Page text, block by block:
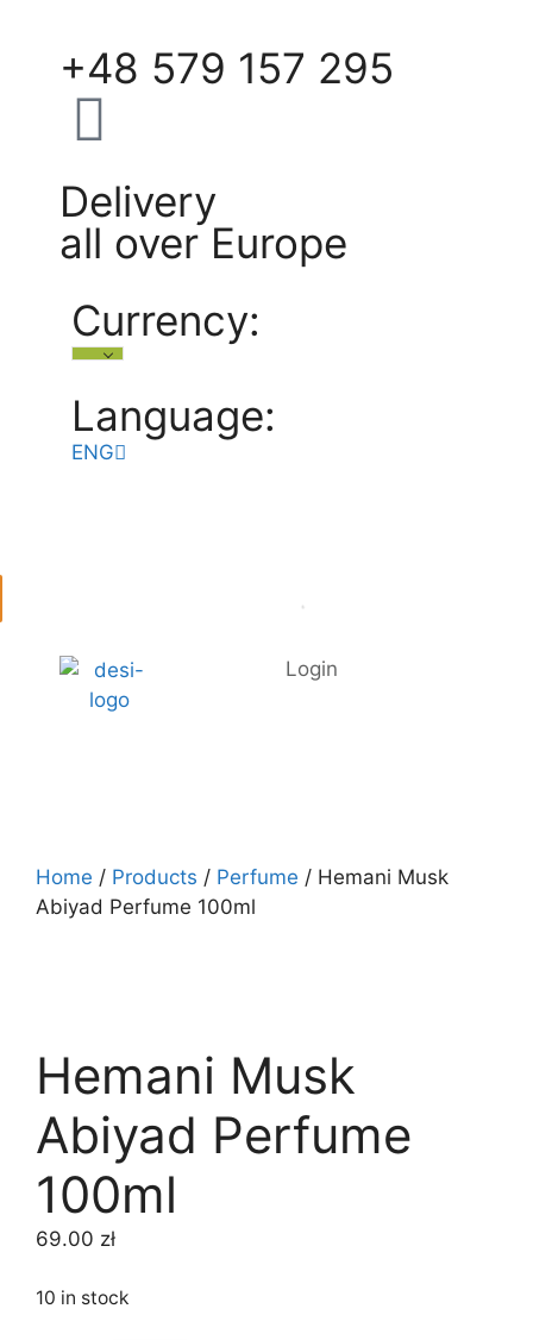
+48 579 157 295
Delivery
all over Europe
Currency:
Language:
ENG
POL
Login
Home / Products / Perfume / Hemani Musk
Abiyad Perfume 100ml
Hemani Musk
Abiyad Perfume
100ml
69.00 zł
10 in stock